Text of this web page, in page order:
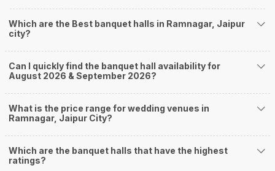
Nearby Areas Close to Ramnagar
Bhelupur
Lanka
Luxa Road
The rundown of non-negotiables and negotiables for the big day may help
you keep a tab on your money. During a wedding, one mainly splurges on
you may or may not face during the ceremony. Lastly, it is possible to have
a grand ceremony without breaking the bank. All you need to do is research
Which are the Best banquet halls in Ramnagar, Jaipur
city?
Can I quickly find the banquet hall availability for
August 2026 & September 2026?
What is the price range for wedding venues in
Ramnagar, Jaipur City?
Which are the banquet halls that have the highest
ratings?